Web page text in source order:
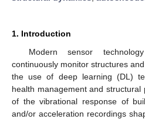
1. Introduction
Modern sensor
continuously monitor structures
the use of deep learning (DL)
health management and structural
of the vibrational response of
and/or acceleration recordings